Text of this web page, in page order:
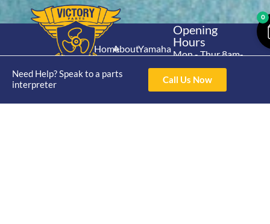
Need Help? Speak to a parts
interpreter
Call Us Now
Home
Shop
About
Catalogue
Yamaha
Stroke
Opening
Hours
Mon - Thur 8am-
4pm Fri 8am -
3pm
Contact Us
4/50 Hoopers Rd,
0